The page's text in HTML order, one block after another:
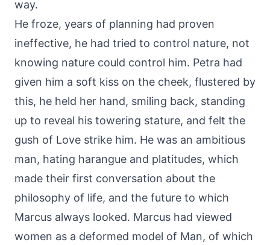
way.
He froze, years of planning had proven
ineffective, he had tried to control nature, not
knowing nature could control him. Petra had
given him a soft kiss on the cheek, flustered by
this, he held her hand, smiling back, standing
up to reveal his towering stature, and felt the
gush of Love strike him. He was an ambitious
man, hating harangue and platitudes, which
made their first conversation about the
philosophy of life, and the future to which
Marcus always looked. Marcus had viewed
women as a deformed model of Man, of which